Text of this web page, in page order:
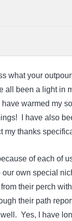
what your
all been a light in
warmed my
I have also
my thanks
of each of
own special
their perch
their path
Yes, I have